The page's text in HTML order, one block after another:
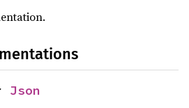
Json